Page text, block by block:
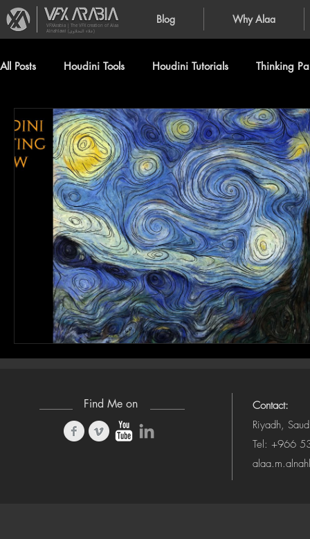
Blog Why Alaa
VFXArabia | The VFX creation of Alaa
Alnahlawi (علاء النحلاوي)
All Posts Houdini Tools Houdini Tutorials Thinking
Find Me on
Contact:
Riyadh,
Tel: +966